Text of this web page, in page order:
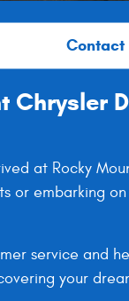
Contact
Chrysler
at Rocky
or embarking
service and
your